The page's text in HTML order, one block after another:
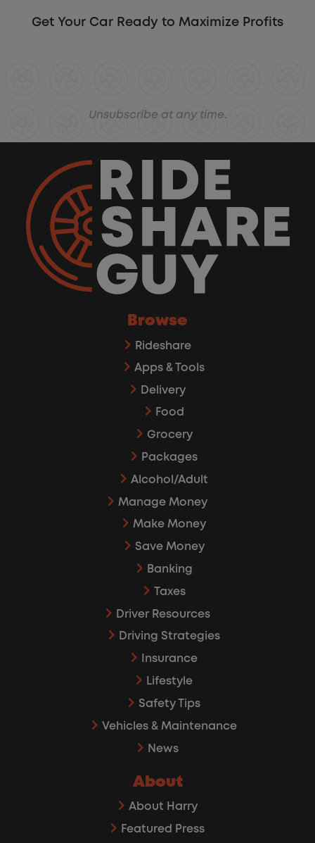
Get Your Car Ready to Maximize Profits
Unsubscribe at any time.
Browse
Rideshare
Apps & Tools
Delivery
Food
Grocery
Packages
Alcohol/Adult
Manage Money
Make Money
Save Money
Banking
Taxes
Driver Resources
Driving Strategies
Insurance
Lifestyle
Safety Tips
Vehicles & Maintenance
News
About
About Harry
Featured Press